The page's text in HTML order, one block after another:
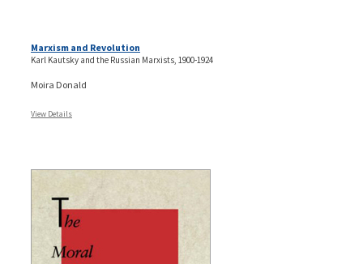
Marxism and Revolution
Karl Kautsky and the Russian Marxists, 1900-1924
Moira Donald
View Details